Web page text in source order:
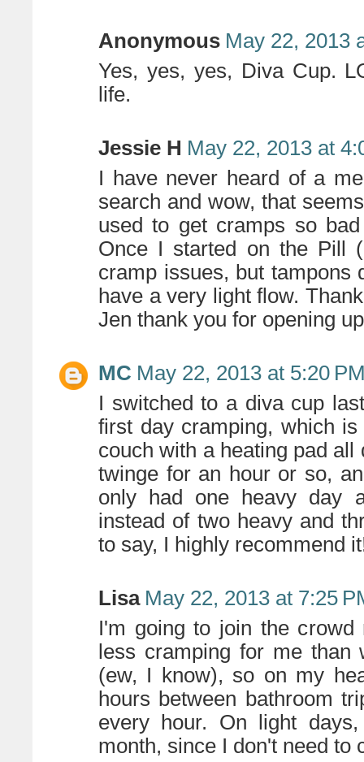
Anonymous May 22, 2013
Yes, yes, yes, Diva Cup.
life.
Jessie H May 22, 2013 at
I have never heard of a
search and wow, that
used to get cramps so
Once I started on the Pill
cramp issues, but tampons
have a very light flow.
Jen thank you for opening
MC May 22, 2013 at 5:20
I switched to a diva cup
first day cramping, which
couch with a heating pad
twinge for an hour or so,
only had one heavy day
instead of two heavy and
to say, I highly recommend
Lisa May 22, 2013 at 7:25
I'm going to join the crowd
less cramping for me
(ew, I know), so on my
hours between bathroom
every hour. On light
month, since I don't need to